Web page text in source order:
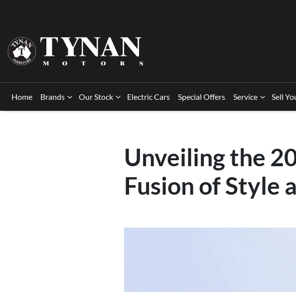
Home Brands Our Stock Electric Cars Special Offers Service Sell
Unveiling the
Fusion of Style